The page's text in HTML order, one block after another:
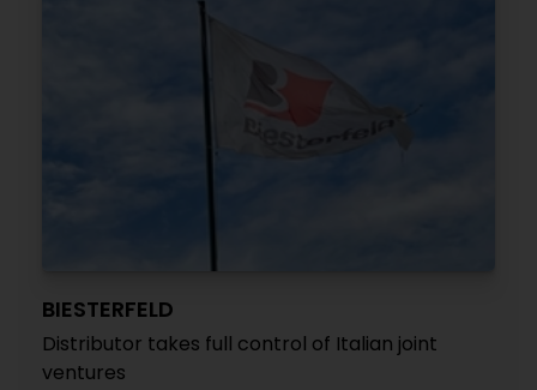
BIESTERFELD
Distributor takes full control of Italian joint
ventures